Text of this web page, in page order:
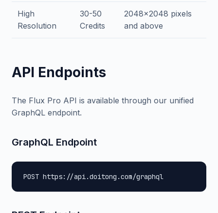
High
Resolution
30-50
Credits
2048x2048 pixels
and above
API Endpoints
The Flux Pro API is available through our unified
GraphQL endpoint.
GraphQL Endpoint
POST https://api.doitong.com/graphql